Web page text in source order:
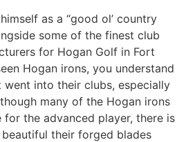
as a “good ol’ country
some of the finest club
for Hogan Golf in Fort
Hogan irons, you understand
into their clubs, especially
many of the Hogan irons
the advanced player, there is
their forged blades